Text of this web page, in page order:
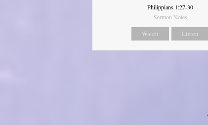
Philippians 1:27-30
Sermon Notes
Watch Listen